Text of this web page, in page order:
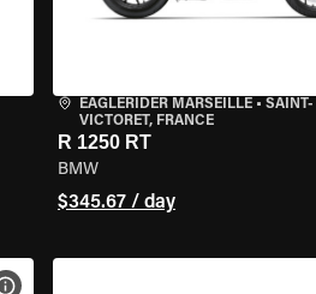
EAGLERIDER MARSEILLE• SAINT-
VICTORET, FRANCE
R 1250 RT
BMW
$345.67 / day
VIEW BIKE SPECS